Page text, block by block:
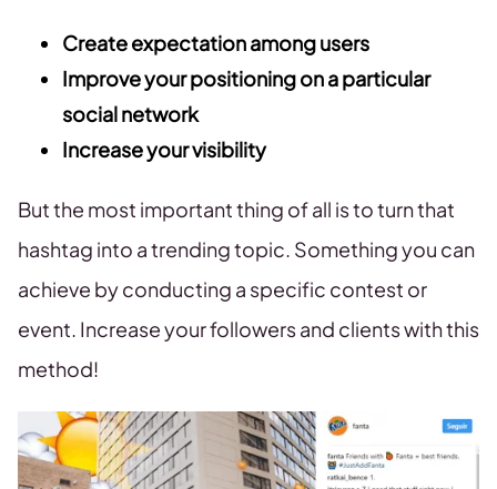
Create expectation among users
Improve your positioning on a particular
social network
Increase your visibility
But the most important thing of all is to turn that
hashtag into a trending topic. Something you can
achieve by conducting a specific contest or
event. Increase your followers and clients with this
method!